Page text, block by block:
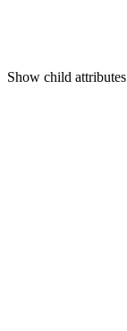
Show child attributes